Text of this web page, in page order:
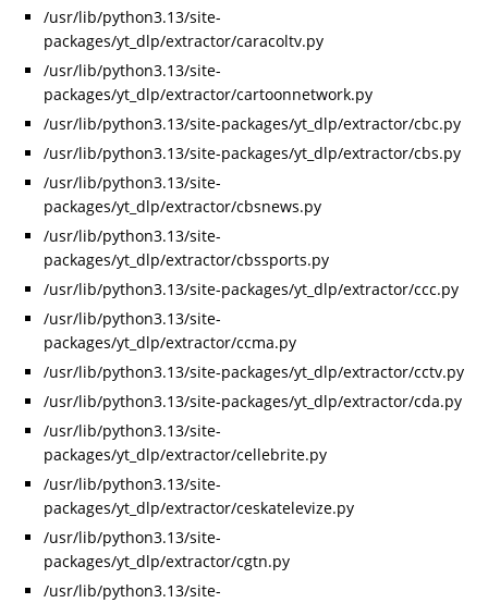
/usr/lib/python3.13/site-
packages/yt_dlp/extractor/caracoltv.py
/usr/lib/python3.13/site-
packages/yt_dlp/extractor/cartoonnetwork.py
/usr/lib/python3.13/site-packages/yt_dlp/extractor/cbc.py
/usr/lib/python3.13/site-packages/yt_dlp/extractor/cbs.py
/usr/lib/python3.13/site-
packages/yt_dlp/extractor/cbsnews.py
/usr/lib/python3.13/site-
packages/yt_dlp/extractor/cbssports.py
/usr/lib/python3.13/site-packages/yt_dlp/extractor/ccc.py
/usr/lib/python3.13/site-
packages/yt_dlp/extractor/ccma.py
/usr/lib/python3.13/site-packages/yt_dlp/extractor/cctv.py
/usr/lib/python3.13/site-packages/yt_dlp/extractor/cda.py
/usr/lib/python3.13/site-
packages/yt_dlp/extractor/cellebrite.py
/usr/lib/python3.13/site-
packages/yt_dlp/extractor/ceskatelevize.py
/usr/lib/python3.13/site-
packages/yt_dlp/extractor/cgtn.py
/usr/lib/python3.13/site-